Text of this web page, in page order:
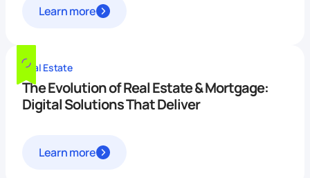
Learn more
Real Estate
The Evolution of Real Estate & Mortgage:
Digital Solutions That Deliver
Learn more